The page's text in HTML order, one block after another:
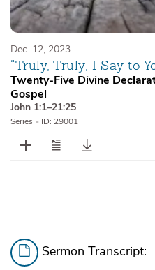
Dec. 12, 2023
“Truly, Truly, I Say to
Twenty-Five Divine
Gospel
John 1:1–21:25
Series • ID: 29001
Sermon Transcript: